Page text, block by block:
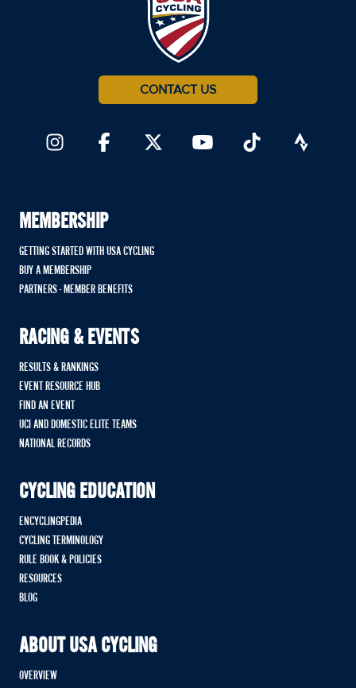
CONTACT US
MEMBERSHIP
GETTING STARTED WITH USA CYCLING
BUY A MEMBERSHIP
PARTNERS - MEMBER BENEFITS
RACING & EVENTS
RESULTS & RANKINGS
EVENT RESOURCE HUB
FIND AN EVENT
UCI AND DOMESTIC ELITE TEAMS
NATIONAL RECORDS
CYCLING EDUCATION
ENCYCLINGPEDIA
CYCLING TERMINOLOGY
RULE BOOK & POLICIES
RESOURCES
BLOG
ABOUT USA CYCLING
OVERVIEW